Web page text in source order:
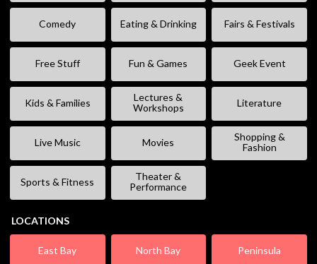
Comedy Eating & Drinking Fairs & Festivals
Free Stuff Fun & Games Geek Event
Kids & Families
Lectures &
Workshops
Literature
Live Music Movies
Shopping &
Fashion
Sports & Fitness
Theater &
Performance
LOCATIONS
East Bay North Bay Peninsula